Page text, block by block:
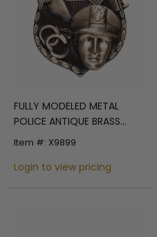
FULLY MODELED METAL
POLICE ANTIQUE BRASS
FINISH PLAQUE MOUNT, 4-
Item #: X9899
Login to view pricing